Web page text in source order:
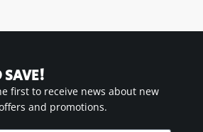
SAVE!
first to receive news about new
and promotions.